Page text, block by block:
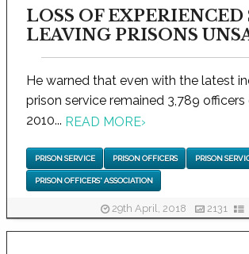
LOSS OF EXPERIENCED
LEAVING PRISONS
He warned that even with the latest
prison service remained 3,789
2010... READ MORE›
PRISON SERVICE PRISON OFFICERS PRISON
PRISON OFFICERS' ASSOCIATION
29th April, 2018 2131